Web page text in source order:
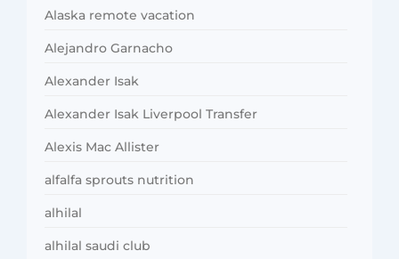
Alaska remote vacation
Alejandro Garnacho
Alexander Isak
Alexander Isak Liverpool Transfer
Alexis Mac Allister
alfalfa sprouts nutrition
alhilal
alhilal saudi club